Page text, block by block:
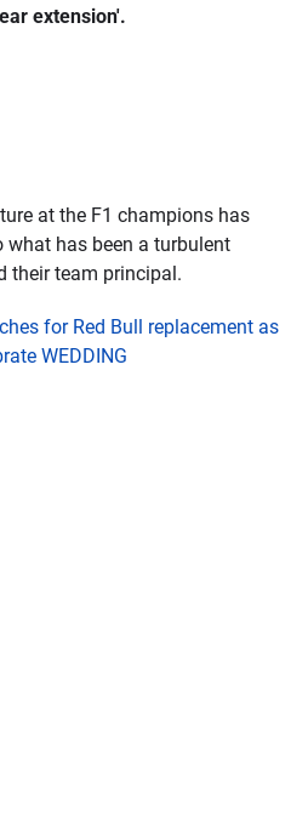
extension'.
at the F1 champions has
what has been a turbulent
their team principal.
for Red Bull replacement as
WEDDING